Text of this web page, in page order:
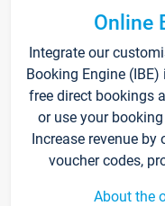
Online
Integrate our
Booking Engine
free direct bookings
or use your
Increase revenue
voucher codes,
About the